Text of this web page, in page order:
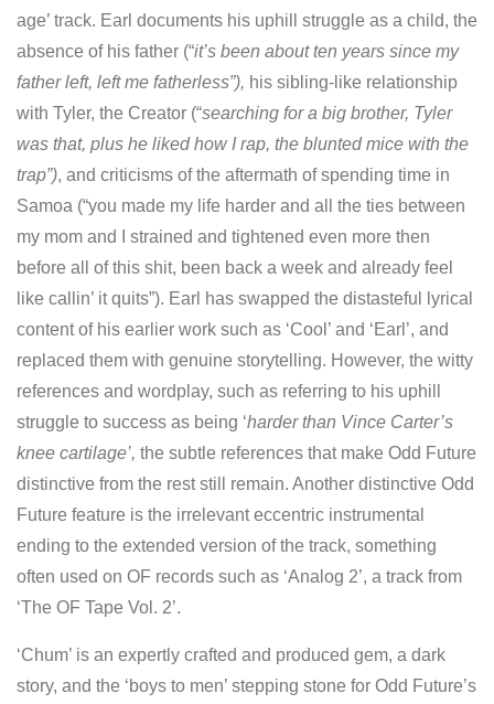
age’ track. Earl documents his uphill struggle as a child, the
absence of his father (“it’s been about ten years since my
father left, left me fatherless”), his sibling-like relationship
with Tyler, the Creator (“searching for a big brother, Tyler
was that, plus he liked how I rap, the blunted mice with the
trap”), and criticisms of the aftermath of spending time in
Samoa (“you made my life harder and all the ties between
my mom and I strained and tightened even more then
before all of this shit, been back a week and already feel
like callin’ it quits”). Earl has swapped the distasteful lyrical
content of his earlier work such as ‘Cool’ and ‘Earl’, and
replaced them with genuine storytelling. However, the witty
references and wordplay, such as referring to his uphill
struggle to success as being ‘harder than Vince Carter’s
knee cartilage’, the subtle references that make Odd Future
distinctive from the rest still remain. Another distinctive Odd
Future feature is the irrelevant eccentric instrumental
ending to the extended version of the track, something
often used on OF records such as ‘Analog 2’, a track from
‘The OF Tape Vol. 2’.
‘Chum’ is an expertly crafted and produced gem, a dark
story, and the ‘boys to men’ stepping stone for Odd Future’s